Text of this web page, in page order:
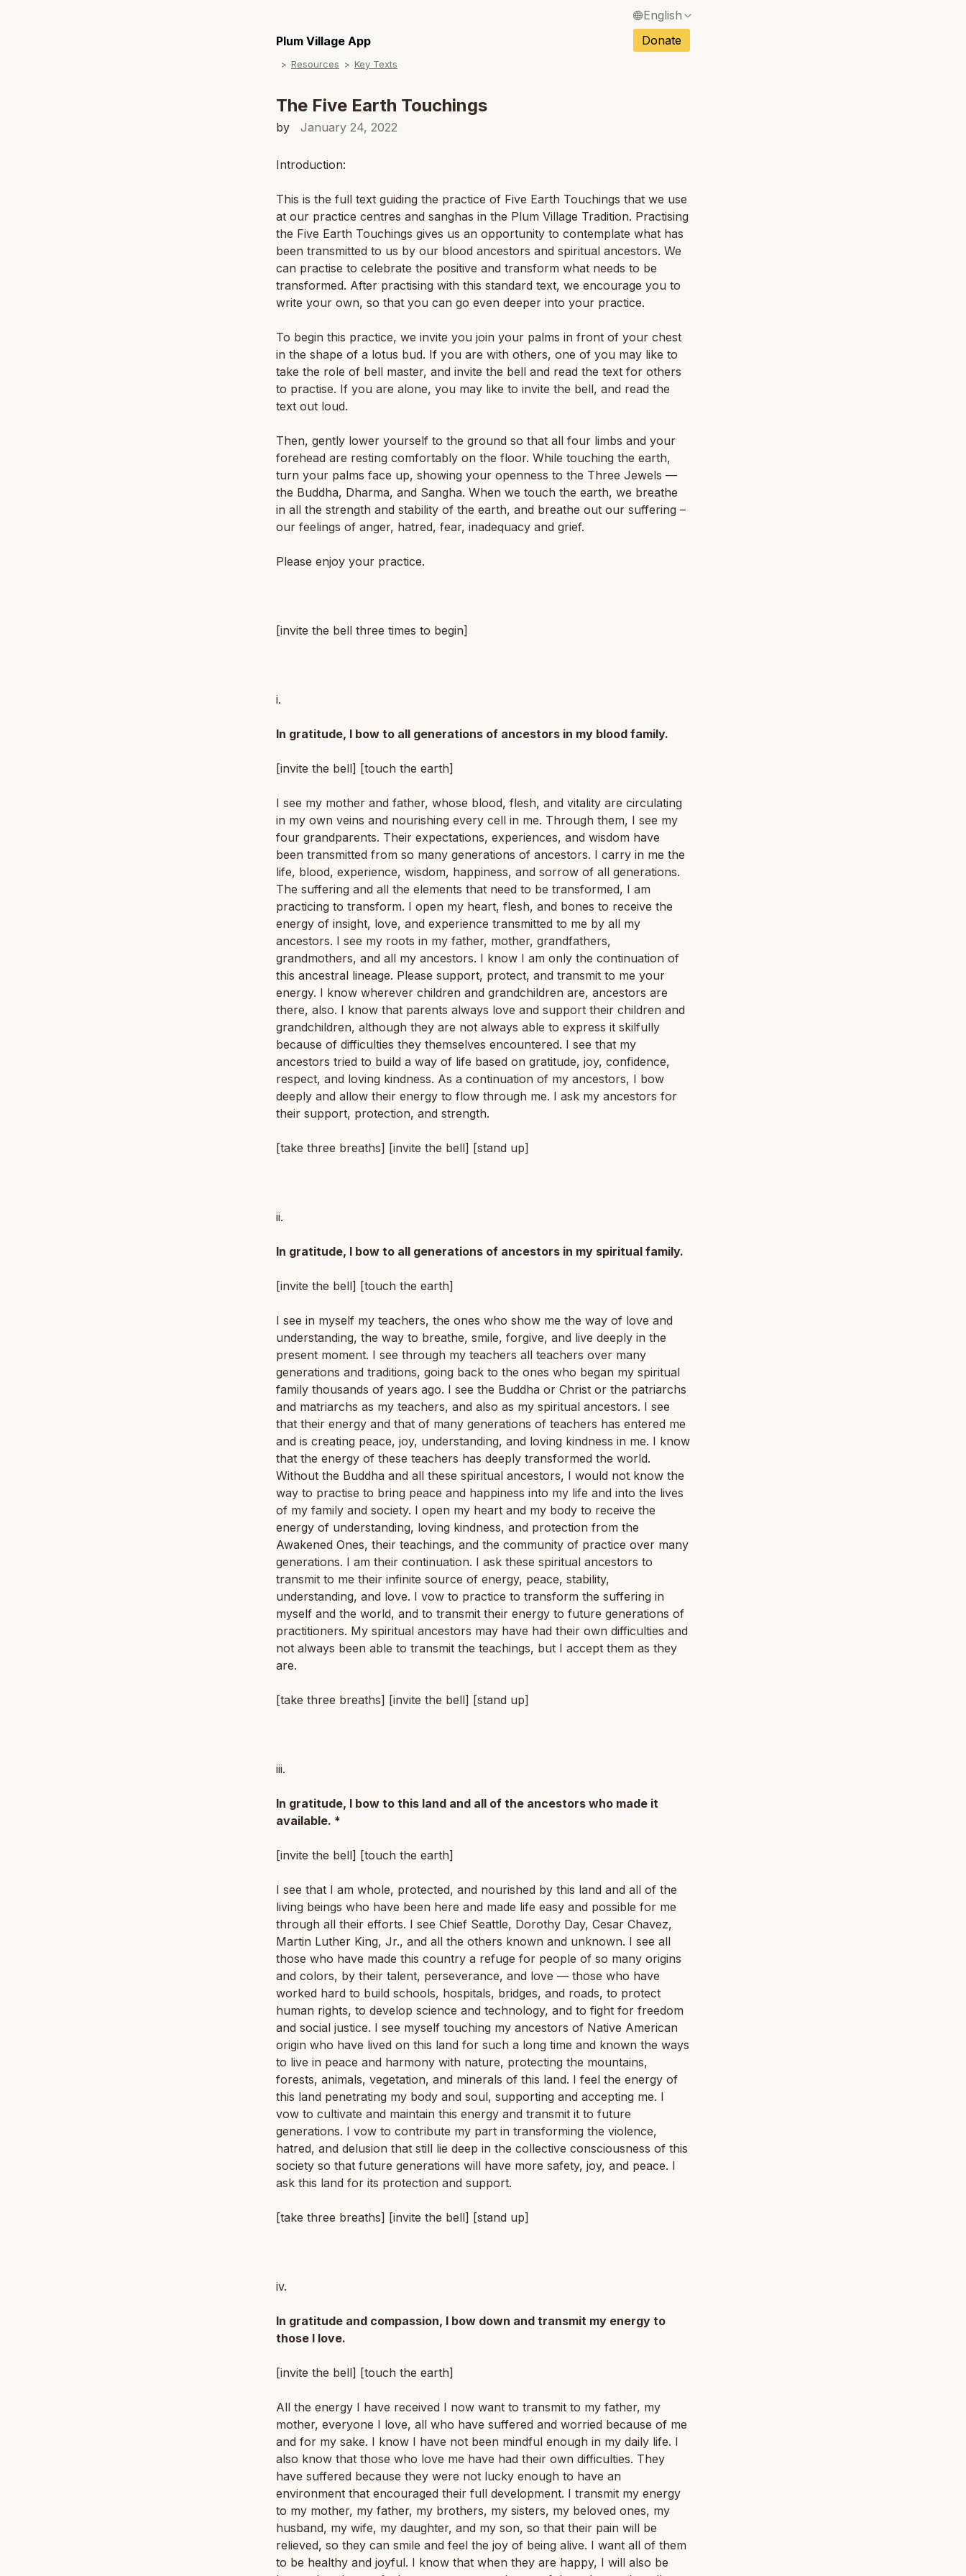
English
Français / French
ภาษาไทย / Thai
Plum Village App Donate
Resources Key Texts
The Five Earth Touchings
by January 24, 2022
Introduction:
This is the full text guiding the practice of Five Earth Touchings that we use
at our practice centres and sanghas in the Plum Village Tradition. Practising
the Five Earth Touchings gives us an opportunity to contemplate what has
been transmitted to us by our blood ancestors and spiritual ancestors. We
can practise to celebrate the positive and transform what needs to be
transformed. After practising with this standard text, we encourage you to
write your own, so that you can go even deeper into your practice.
To begin this practice, we invite you join your palms in front of your chest
in the shape of a lotus bud. If you are with others, one of you may like to
take the role of bell master, and invite the bell and read the text for others
to practise. If you are alone, you may like to invite the bell, and read the
text out loud.
Then, gently lower yourself to the ground so that all four limbs and your
forehead are resting comfortably on the floor. While touching the earth,
turn your palms face up, showing your openness to the Three Jewels —
the Buddha, Dharma, and Sangha. When we touch the earth, we breathe
in all the strength and stability of the earth, and breathe out our suffering –
our feelings of anger, hatred, fear, inadequacy and grief.
Please enjoy your practice.
[invite the bell three times to begin]
i.
In gratitude, I bow to all generations of ancestors in my blood family.
[invite the bell] [touch the earth]
I see my mother and father, whose blood, flesh, and vitality are circulating
in my own veins and nourishing every cell in me. Through them, I see my
four grandparents. Their expectations, experiences, and wisdom have
been transmitted from so many generations of ancestors. I carry in me the
life, blood, experience, wisdom, happiness, and sorrow of all generations.
The suffering and all the elements that need to be transformed, I am
practicing to transform. I open my heart, flesh, and bones to receive the
energy of insight, love, and experience transmitted to me by all my
ancestors. I see my roots in my father, mother, grandfathers,
grandmothers, and all my ancestors. I know I am only the continuation of
this ancestral lineage. Please support, protect, and transmit to me your
energy. I know wherever children and grandchildren are, ancestors are
there, also. I know that parents always love and support their children and
grandchildren, although they are not always able to express it skilfully
because of difficulties they themselves encountered. I see that my
ancestors tried to build a way of life based on gratitude, joy, confidence,
respect, and loving kindness. As a continuation of my ancestors, I bow
deeply and allow their energy to flow through me. I ask my ancestors for
their support, protection, and strength.
[take three breaths] [invite the bell] [stand up]
ii.
In gratitude, I bow to all generations of ancestors in my spiritual family.
[invite the bell] [touch the earth]
I see in myself my teachers, the ones who show me the way of love and
understanding, the way to breathe, smile, forgive, and live deeply in the
present moment. I see through my teachers all teachers over many
generations and traditions, going back to the ones who began my spiritual
family thousands of years ago. I see the Buddha or Christ or the patriarchs
and matriarchs as my teachers, and also as my spiritual ancestors. I see
that their energy and that of many generations of teachers has entered me
and is creating peace, joy, understanding, and loving kindness in me. I know
that the energy of these teachers has deeply transformed the world.
Without the Buddha and all these spiritual ancestors, I would not know the
way to practise to bring peace and happiness into my life and into the lives
of my family and society. I open my heart and my body to receive the
energy of understanding, loving kindness, and protection from the
Awakened Ones, their teachings, and the community of practice over many
generations. I am their continuation. I ask these spiritual ancestors to
transmit to me their infinite source of energy, peace, stability,
understanding, and love. I vow to practice to transform the suffering in
myself and the world, and to transmit their energy to future generations of
practitioners. My spiritual ancestors may have had their own difficulties and
not always been able to transmit the teachings, but I accept them as they
are.
[take three breaths] [invite the bell] [stand up]
iii.
In gratitude, I bow to this land and all of the ancestors who made it
available. *
[invite the bell] [touch the earth]
I see that I am whole, protected, and nourished by this land and all of the
living beings who have been here and made life easy and possible for me
through all their efforts. I see Chief Seattle, Dorothy Day, Cesar Chavez,
Martin Luther King, Jr., and all the others known and unknown. I see all
those who have made this country a refuge for people of so many origins
and colors, by their talent, perseverance, and love — those who have
worked hard to build schools, hospitals, bridges, and roads, to protect
human rights, to develop science and technology, and to fight for freedom
and social justice. I see myself touching my ancestors of Native American
origin who have lived on this land for such a long time and known the ways
to live in peace and harmony with nature, protecting the mountains,
forests, animals, vegetation, and minerals of this land. I feel the energy of
this land penetrating my body and soul, supporting and accepting me. I
vow to cultivate and maintain this energy and transmit it to future
generations. I vow to contribute my part in transforming the violence,
hatred, and delusion that still lie deep in the collective consciousness of this
society so that future generations will have more safety, joy, and peace. I
ask this land for its protection and support.
[take three breaths] [invite the bell] [stand up]
iv.
In gratitude and compassion, I bow down and transmit my energy to
those I love.
[invite the bell] [touch the earth]
All the energy I have received I now want to transmit to my father, my
mother, everyone I love, all who have suffered and worried because of me
and for my sake. I know I have not been mindful enough in my daily life. I
also know that those who love me have had their own difficulties. They
have suffered because they were not lucky enough to have an
environment that encouraged their full development. I transmit my energy
to my mother, my father, my brothers, my sisters, my beloved ones, my
husband, my wife, my daughter, and my son, so that their pain will be
relieved, so they can smile and feel the joy of being alive. I want all of them
to be healthy and joyful. I know that when they are happy, I will also be